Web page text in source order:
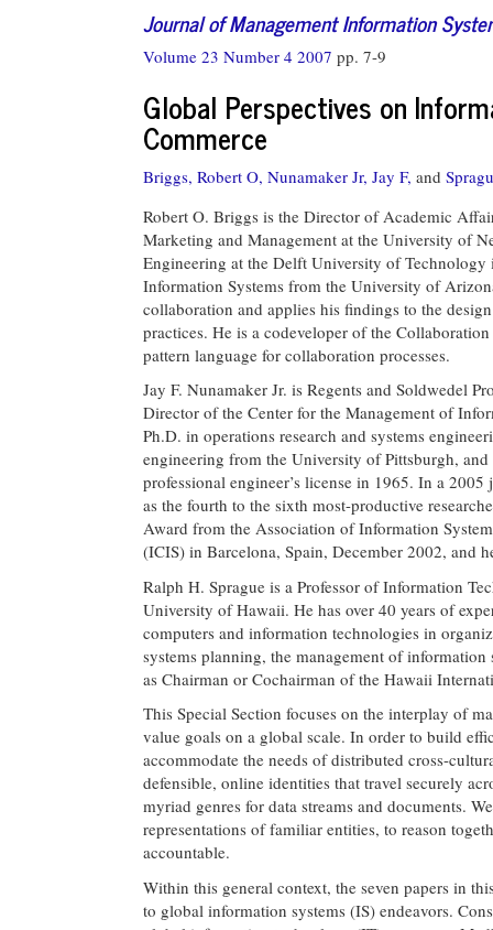
Journal of Management Information
Volume 23 Number 4 2007 pp. 7-9
Global Perspectives on
Commerce
Briggs, Robert O, Nunamaker Jr, Jay F, and
Robert O. Briggs is the Director of Academic
Marketing and Management at the University of
Engineering at the Delft University of Technology
Information Systems from the University of
collaboration and applies his findings to the
practices. He is a codeveloper of the
pattern language for collaboration processes.
Jay F. Nunamaker Jr. is Regents and Soldwedel
Director of the Center for the Management of
Ph.D. in operations research and systems
engineering from the University of Pittsburgh,
professional engineer’s license in 1965. In a
as the fourth to the sixth most-productive
Award from the Association of Information
(ICIS) in Barcelona, Spain, December 2002, and
Ralph H. Sprague is a Professor of Information
University of Hawaii. He has over 40 years of
computers and information technologies in
systems planning, the management of
as Chairman or Cochairman of the Hawaii
This Special Section focuses on the interplay of
value goals on a global scale. In order to build
accommodate the needs of distributed cross-
defensible, online identities that travel securely
myriad genres for data streams and documents.
representations of familiar entities, to reason
accountable.
Within this general context, the seven papers in
to global information systems (IS) endeavors.